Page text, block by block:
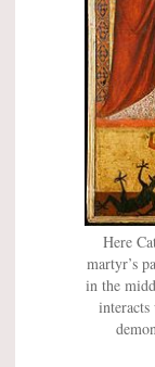
Here
martyr’s
in the